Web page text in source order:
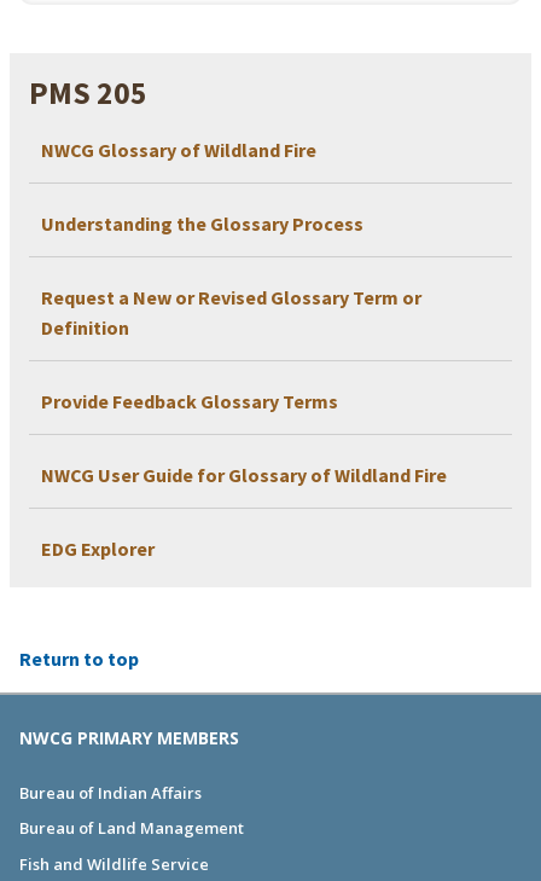
PMS 205
NWCG Glossary of Wildland Fire
Understanding the Glossary Process
Request a New or Revised Glossary Term or
Definition
Provide Feedback Glossary Terms
NWCG User Guide for Glossary of Wildland Fire
EDG Explorer
Return to top
NWCG PRIMARY MEMBERS
Bureau of Indian Affairs
Bureau of Land Management
Fish and Wildlife Service